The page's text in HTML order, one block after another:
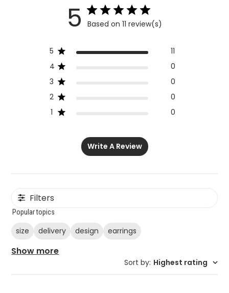
5 Based on 11 review(s)
5
11
4
0
3
0
2
0
1
0
Write A Review
Filters
Popular topics
size delivery design earrings
Show more
Sort by: Highest rating